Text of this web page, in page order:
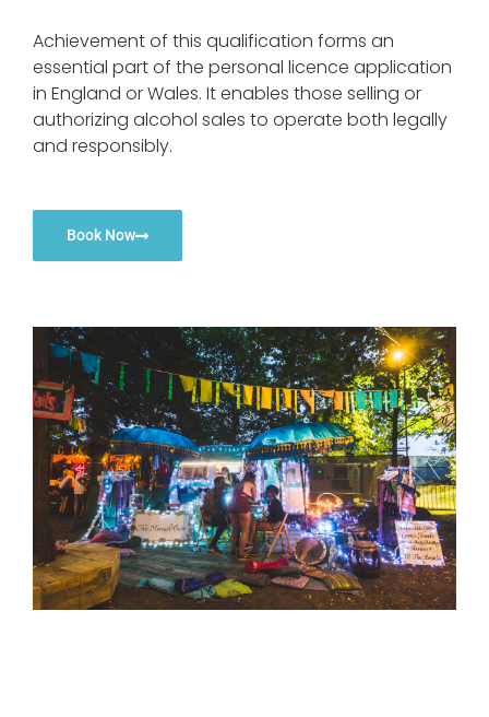
Achievement of this qualification forms an
essential part of the personal licence application
in England or Wales. It enables those selling or
authorizing alcohol sales to operate both legally
and responsibly.
Book Now